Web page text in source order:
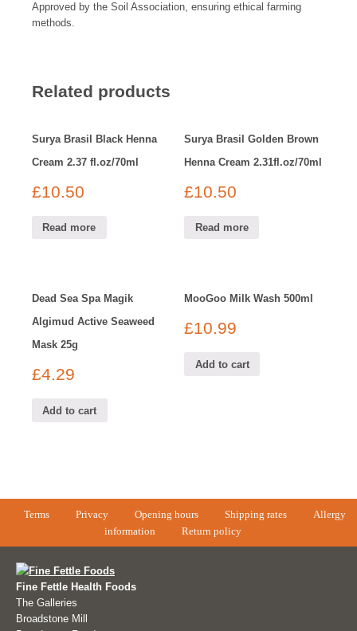
Approved by the Soil Association, ensuring ethical farming
methods.
Related products
Surya Brasil Black Henna
Cream 2.37 fl.oz/70ml
£10.50
Read more
Surya Brasil Golden Brown
Henna Cream 2.31fl.oz/70ml
£10.50
Read more
Dead Sea Spa Magik
Algimud Active Seaweed
Mask 25g
£4.29
Add to cart
MooGoo Milk Wash 500ml
£10.99
Add to cart
Terms Privacy Opening hours Shipping rates
Allergy
information
Return policy
Fine Fettle Health Foods
The Galleries
Broadstone Mill